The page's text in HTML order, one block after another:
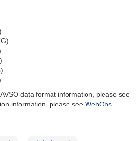
data format information, please see
information, please see WebObs.